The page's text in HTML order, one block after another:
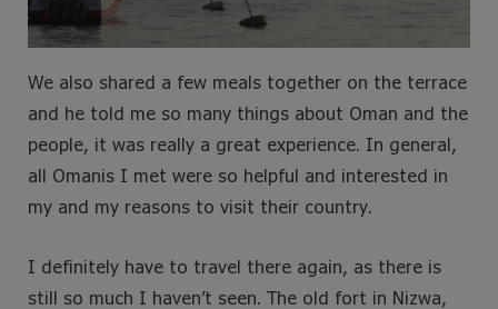
We also shared a few meals together on the terrace
and he told me so many things about Oman and the
people, it was really a great experience. In general,
all Omanis I met were so helpful and interested in
my and my reasons to visit their country.
I definitely have to travel there again, as there is
still so much I haven’t seen. The old fort in Nizwa,